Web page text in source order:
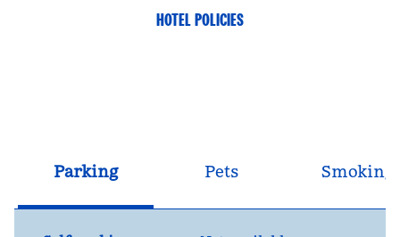
HOTEL POLICIES
Parking Pets Smoking